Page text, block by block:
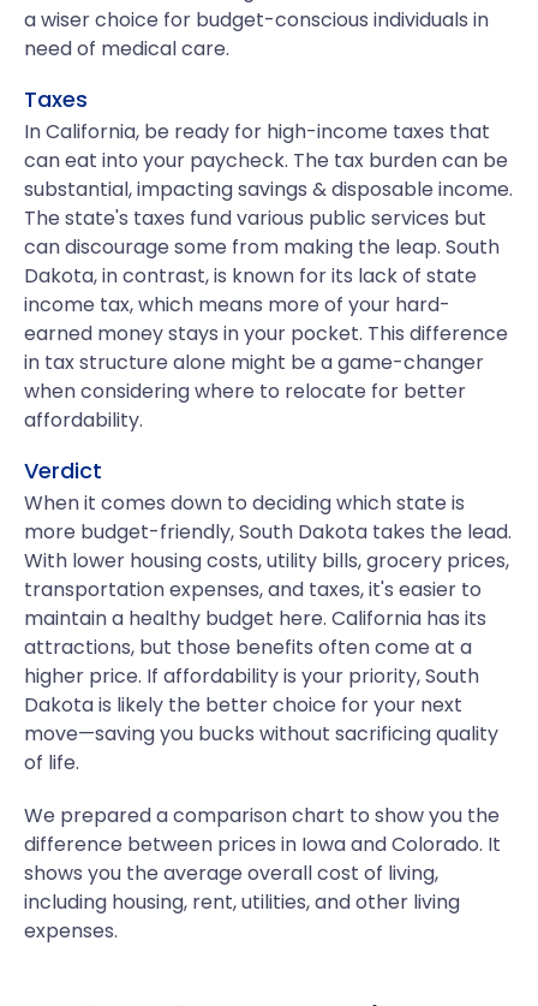
a wiser choice for budget-conscious individuals in
need of medical care.
Taxes
In California, be ready for high-income taxes that
can eat into your paycheck. The tax burden can be
substantial, impacting savings & disposable income.
The state's taxes fund various public services but
can discourage some from making the leap. South
Dakota, in contrast, is known for its lack of state
income tax, which means more of your hard-
earned money stays in your pocket. This difference
in tax structure alone might be a game-changer
when considering where to relocate for better
affordability.
Verdict
When it comes down to deciding which state is
more budget-friendly, South Dakota takes the lead.
With lower housing costs, utility bills, grocery prices,
transportation expenses, and taxes, it's easier to
maintain a healthy budget here. California has its
attractions, but those benefits often come at a
higher price. If affordability is your priority, South
Dakota is likely the better choice for your next
move—saving you bucks without sacrificing quality
of life.
We prepared a comparison chart to show you the
difference between prices in Iowa and Colorado. It
shows you the average overall cost of living,
including housing, rent, utilities, and other living
expenses.